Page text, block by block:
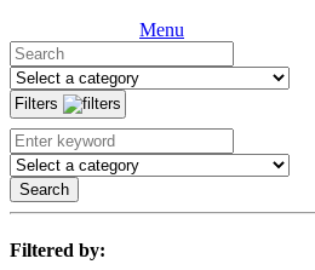
Menu
Filters
Search
Filtered by: